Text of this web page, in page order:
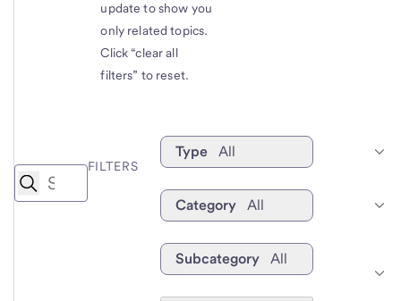
update to show you
only related topics.
Click “clear all
filters” to reset.
FILTERS
Type All
Category All
Subcategory All